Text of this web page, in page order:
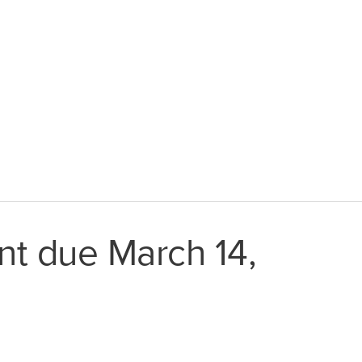
Latin America
due March 14,